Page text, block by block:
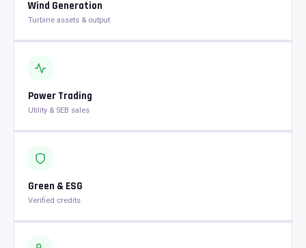
Wind Generation
Turbine assets & output
Power Trading
Utility & SEB sales
Green & ESG
Verified credits